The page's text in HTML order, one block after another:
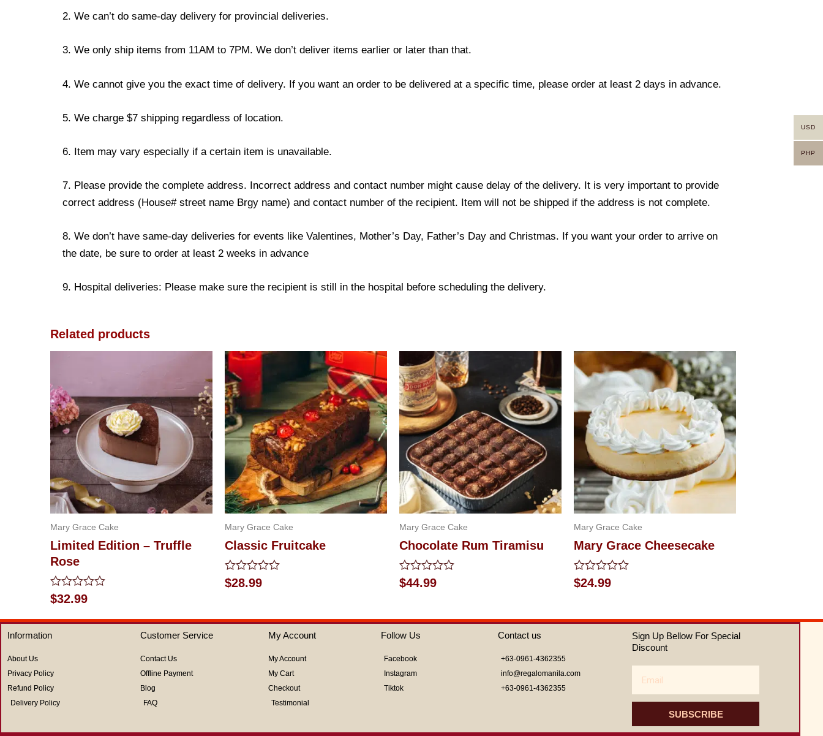
2. We can’t do same-day delivery for provincial deliveries.
3. We only ship items from 11AM to 7PM. We don’t deliver items earlier or later than that.
4. We cannot give you the exact time of delivery. If you want an order to be delivered at a specific time, please order at least 2 days in advance.
5. We charge $7 shipping regardless of location.
6. Item may vary especially if a certain item is unavailable.
7. Please provide the complete address. Incorrect address and contact number might cause delay of the delivery. It is very important to provide
correct address (House# street name Brgy name) and contact number of the recipient. Item will not be shipped if the address is not complete.
8. We don’t have same-day deliveries for events like Valentines, Mother’s Day, Father’s Day and Christmas. If you want your order to arrive on
the date, be sure to order at least 2 weeks in advance
9. Hospital deliveries: Please make sure the recipient is still in the hospital before scheduling the delivery.
Related products
Mary Grace Cake
Limited Edition – Truffle
Rose
Rated
0
out
of
5
$32.99
Mary Grace Cake
Classic Fruitcake
Rated
0
5
$28.99
Mary Grace Cake
Chocolate Rum Tiramisu
Rated
0
5
$44.99
Mary Grace Cake
Mary Grace Cheesecake
Rated
0
5
$24.99
Information
About Us
Privacy Policy
Refund Policy
Delivery Policy
Customer Service
Contact Us
Offline Payment
Blog
FAQ
My Account
My Account
My Cart
Checkout
Testimonial
Follow Us
Facebook
Instagram
Tiktok
Contact us
+63-0961-4362355
info@regalomanila.com
+63-0961-4362355
Sign Up Bellow For Special
Discount
SUBSCRIBE
USD
PHP